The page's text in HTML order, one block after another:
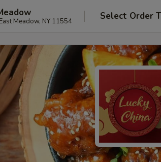
Meadow, NY 11554 Select Order